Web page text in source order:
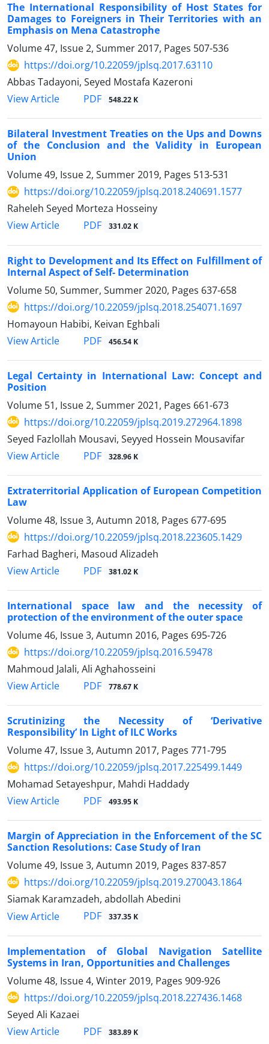
The International Responsibility of Host States for
Damages to Foreigners in Their Territories with an
Emphasis on Mena Catastrophe
Volume 47, Issue 2, Summer 2017, Pages 507-536
https://doi.org/10.22059/jplsq.2017.63110
Abbas Tadayoni, Seyed Mostafa Kazeroni
View Article
PDF 548.22 K
Bilateral Investment Treaties on the Ups and Downs
of the Conclusion and the Validity in European
Union
Volume 49, Issue 2, Summer 2019, Pages 513-531
https://doi.org/10.22059/jplsq.2018.240691.1577
Raheleh Seyed Morteza Hosseiny
View Article
PDF 331.02 K
Right to Development and Its Effect on Fulfillment of
Internal Aspect of Self- Determination
Volume 50, Summer, Summer 2020, Pages 637-658
https://doi.org/10.22059/jplsq.2018.254071.1697
Homayoun Habibi, Keivan Eghbali
View Article
PDF 456.54 K
Legal Certainty in International Law: Concept and
Position
Volume 51, Issue 2, Summer 2021, Pages 661-673
https://doi.org/10.22059/jplsq.2019.272964.1898
Seyed Fazlollah Mousavi, Seyyed Hossein Mousavifar
View Article
PDF 328.96 K
Extraterritorial Application of European Competition
Law
Volume 48, Issue 3, Autumn 2018, Pages 677-695
https://doi.org/10.22059/jplsq.2018.223605.1429
Farhad Bagheri, Masoud Alizadeh
View Article
PDF 381.02 K
International space law and the necessity of
protection of the environment of the outer space
Volume 46, Issue 3, Autumn 2016, Pages 695-726
https://doi.org/10.22059/jplsq.2016.59478
Mahmoud Jalali, Ali Aghahosseini
View Article
PDF 778.67 K
Scrutinizing the Necessity of ‘Derivative
Responsibility’ In Light of ILC Works
Volume 47, Issue 3, Autumn 2017, Pages 771-795
https://doi.org/10.22059/jplsq.2017.225499.1449
Mohamad Setayeshpur, Mahdi Haddady
View Article
PDF 493.95 K
Margin of Appreciation in the Enforcement of the SC
Sanction Resolutions: Case Study of Iran
Volume 49, Issue 3, Autumn 2019, Pages 837-857
https://doi.org/10.22059/jplsq.2019.270043.1864
Siamak Karamzadeh, abdollah Abedini
View Article
PDF 337.35 K
Implementation of Global Navigation Satellite
Systems in Iran, Opportunities and Challenges
Volume 48, Issue 4, Winter 2019, Pages 909-926
https://doi.org/10.22059/jplsq.2018.227436.1468
Seyed Ali Kazaei
View Article
PDF 383.89 K